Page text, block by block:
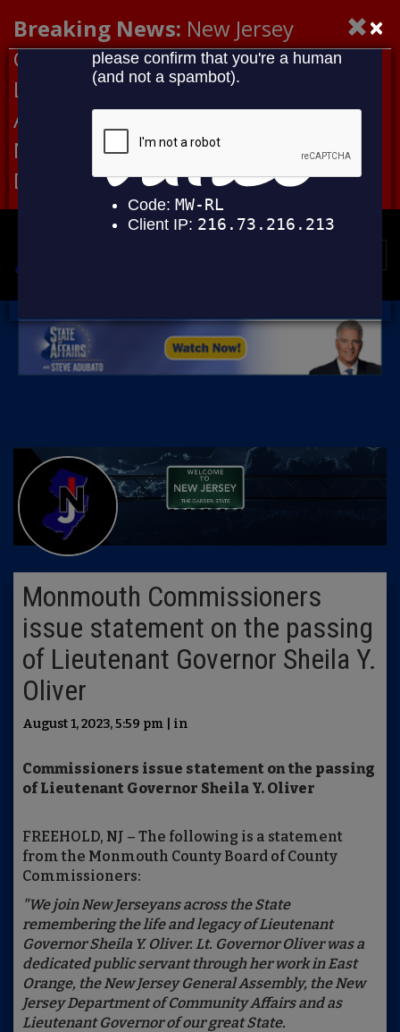
Breaking News: New Jersey
Congressional Democrats Lead
Letter to DHS Demanding
Accountability for Medical
Neglect, Deaths Connected to
Delaney Hall
Monmouth Commissioners
issue statement on the passing
of Lieutenant Governor Sheila Y.
Oliver
August 1, 2023, 5:59 pm | in
Commissioners issue statement on the passing
of Lieutenant Governor Sheila Y. Oliver
FREEHOLD, NJ – The following is a statement
from the Monmouth County Board of County
Commissioners:
"We join New Jerseyans across the State
remembering the life and legacy of Lieutenant
Governor Sheila Y. Oliver. Lt. Governor Oliver was a
dedicated public servant through her work in East
Orange, the New Jersey General Assembly, the New
Jersey Department of Community Affairs and as
Lieutenant Governor of our great State.
×